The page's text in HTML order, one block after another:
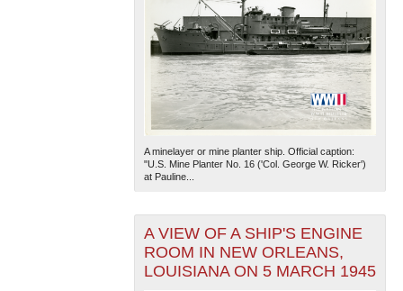
A minelayer or mine planter ship. Official caption:
"U.S. Mine Planter No. 16 ('Col. George W. Ricker')
at Pauline...
A VIEW OF A SHIP'S ENGINE
ROOM IN NEW ORLEANS,
LOUISIANA ON 5 MARCH 1945